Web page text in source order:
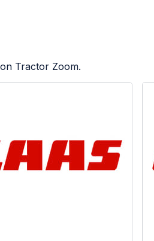
Tractor Zoom.